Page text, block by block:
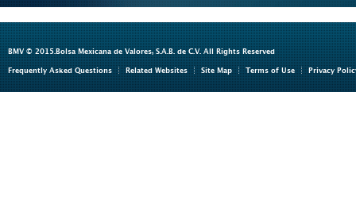
BMV © 2015.Bolsa Mexicana de Valores, S.A.B. de C.V. All Rights Reserved
Frequently Asked Questions Related Websites Site Map Terms of Use Privacy